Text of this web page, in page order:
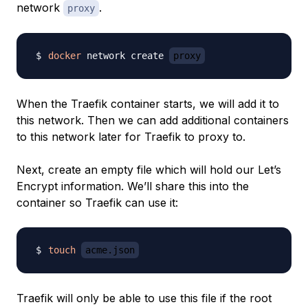
network
proxy .
docker network create proxy
When the Traefik container starts, we will add it to
this network. Then we can add additional containers
to this network later for Traefik to proxy to.
Next, create an empty file which will hold our Let’s
Encrypt information. We’ll share this into the
container so Traefik can use it:
touch acme.json
Traefik will only be able to use this file if the root